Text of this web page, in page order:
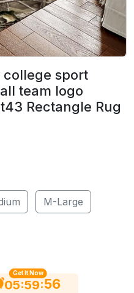
college sport
team logo
Rectangle Rug
M-Large
Get It Now
05:59:56